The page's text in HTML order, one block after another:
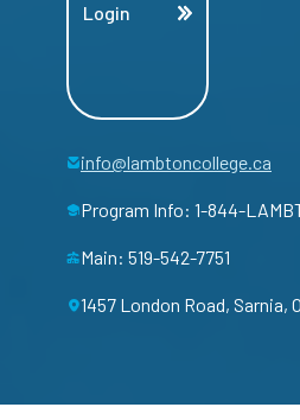
Login
info@lambtoncollege.ca
Program Info: 1-844-
Main: 519-542-7751
1457 London Road, Sarnia,